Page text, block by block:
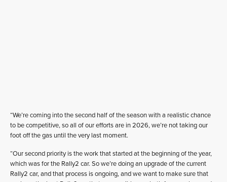
“We’re coming into the second half of the season with a realistic chance
to be competitive, so all of our efforts are in 2026, we’re not taking our
foot off the gas until the very last moment.
“Our second priority is the work that started at the beginning of the year,
which was for the Rally2 car. So we’re doing an upgrade of the current
Rally2 car, and that process is ongoing, and we want to make sure that